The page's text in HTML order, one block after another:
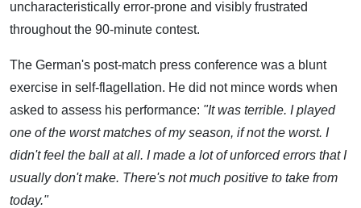
uncharacteristically error-prone and visibly frustrated
throughout the 90-minute contest.
The German's post-match press conference was a blunt
exercise in self-flagellation. He did not mince words when
asked to assess his performance: "It was terrible. I played
one of the worst matches of my season, if not the worst. I
didn't feel the ball at all. I made a lot of unforced errors that I
usually don't make. There's not much positive to take from
today."